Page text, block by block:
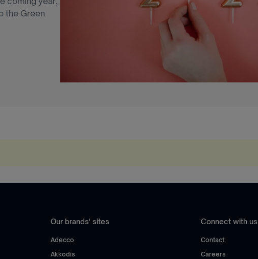
the Green
Our brands' sites
Adecco
Akkodis
Connect with us
Contact
Careers